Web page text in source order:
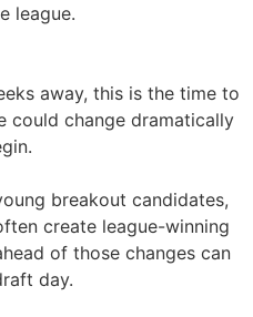
league.
away, this is the time to
could change dramatically
breakout candidates,
create league-winning
of those changes can
day.